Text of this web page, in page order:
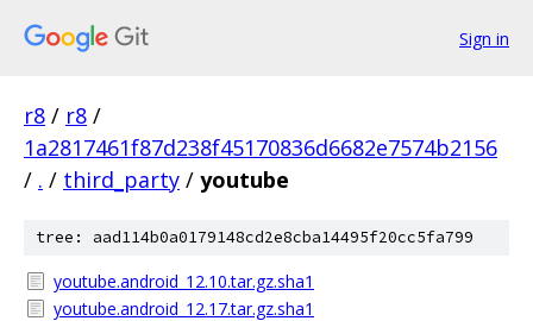
Sign in
r8 / r8 /
1a2817461f87d238f45170836d6682e7574b2156
/ . / third_party / youtube
tree: aad114b0a0179148cd2e8cba14495f20cc5fa799
youtube.android_12.10.tar.gz.sha1
youtube.android_12.17.tar.gz.sha1